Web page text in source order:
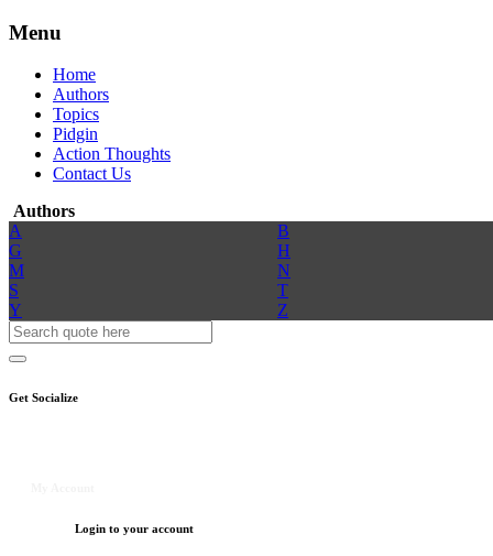
Menu
Home
Authors
Topics
Pidgin
Action Thoughts
Contact Us
Authors
A
B
G
H
M
N
S
T
Y
Z
Get Socialize
Login to your account